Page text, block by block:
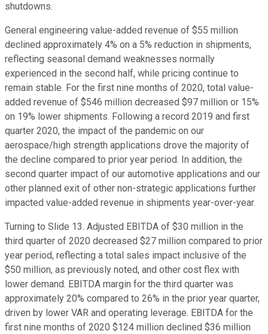
shutdowns.
General engineering value-added revenue of $55 million
declined approximately 4% on a 5% reduction in shipments,
reflecting seasonal demand weaknesses normally
experienced in the second half, while pricing continue to
remain stable. For the first nine months of 2020, total value-
added revenue of $546 million decreased $97 million or 15%
on 19% lower shipments. Following a record 2019 and first
quarter 2020, the impact of the pandemic on our
aerospace/high strength applications drove the majority of
the decline compared to prior year period. In addition, the
second quarter impact of our automotive applications and our
other planned exit of other non-strategic applications further
impacted value-added revenue in shipments year-over-year.
Turning to Slide 13. Adjusted EBITDA of $30 million in the
third quarter of 2020 decreased $27 million compared to prior
year period, reflecting a total sales impact inclusive of the
$50 million, as previously noted, and other cost flex with
lower demand. EBITDA margin for the third quarter was
approximately 20% compared to 26% in the prior year quarter,
driven by lower VAR and operating leverage. EBITDA for the
first nine months of 2020 $124 million declined $36 million